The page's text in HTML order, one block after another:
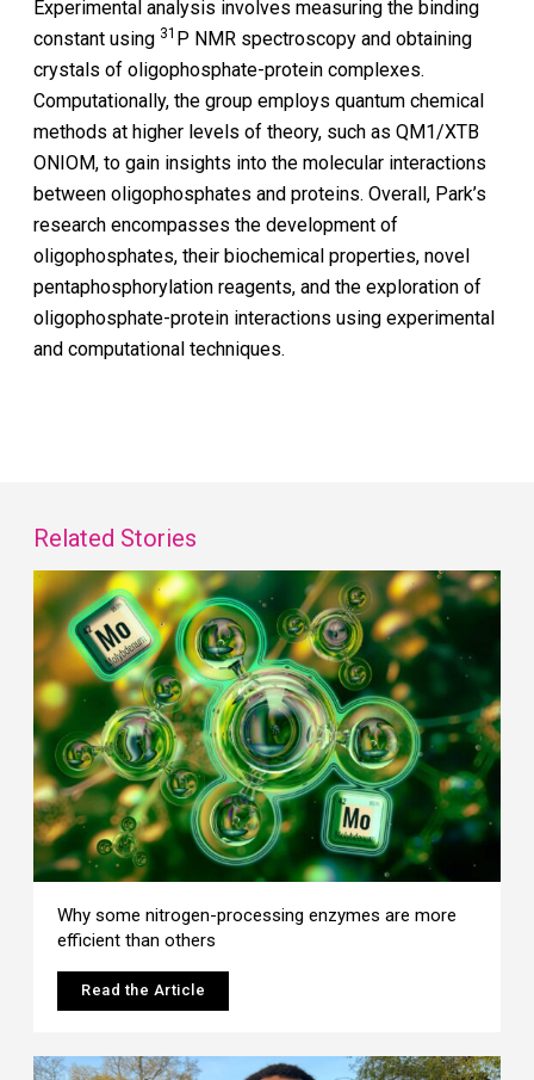
Experimental analysis involves measuring the binding
constant using 31 P NMR spectroscopy and obtaining
crystals of oligophosphate-protein complexes.
Computationally, the group employs quantum chemical
methods at higher levels of theory, such as QM1/XTB
ONIOM, to gain insights into the molecular interactions
between oligophosphates and proteins. Overall, Park’s
research encompasses the development of
oligophosphates, their biochemical properties, novel
pentaphosphorylation reagents, and the exploration of
oligophosphate-protein interactions using experimental
and computational techniques.
Related Stories
Why some nitrogen-processing enzymes are more
efficient than others
Read the Article